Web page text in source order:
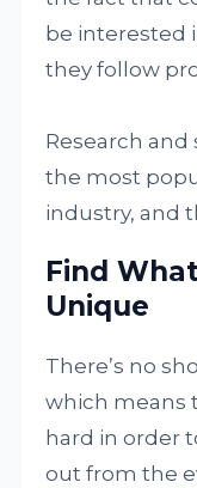
be interested
they follow
Research
the most
industry, and
Find
Unique
There’s no
which means
hard in order
out from the